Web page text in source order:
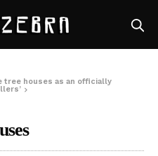
tree houses as an officially